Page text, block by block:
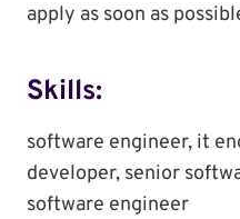
apply as soon as
Skills:
software engineer, it
developer, senior
software engineer